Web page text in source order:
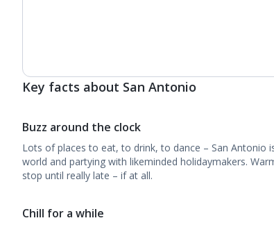
Key facts about San Antonio
Buzz around the clock
Lots of places to eat, to drink, to dance – San Antonio
world and partying with likeminded holidaymakers.
stop until really late – if at all.
Chill for a while